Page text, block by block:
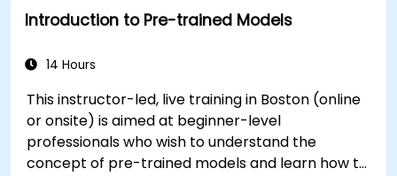
Introduction to Pre-trained Models
14 Hours
This instructor-led, live training in Boston (online
or onsite) is aimed at beginner-level
professionals who wish to understand the
concept of pre-trained models and learn how to